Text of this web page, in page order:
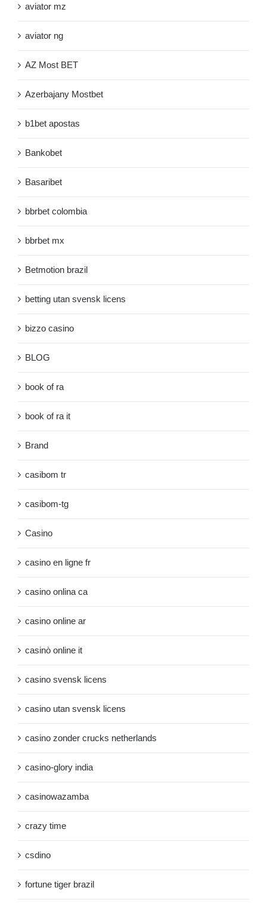
aviator mz
aviator ng
AZ Most BET
Azerbajany Mostbet
b1bet apostas
Bankobet
Basaribet
bbrbet colombia
bbrbet mx
Betmotion brazil
betting utan svensk licens
bizzo casino
BLOG
book of ra
book of ra it
Brand
casibom tr
casibom-tg
Casino
casino en ligne fr
casino onlina ca
casino online ar
casinò online it
casino svensk licens
casino utan svensk licens
casino zonder crucks netherlands
casino-glory india
casinowazamba
crazy time
csdino
fortune tiger brazil